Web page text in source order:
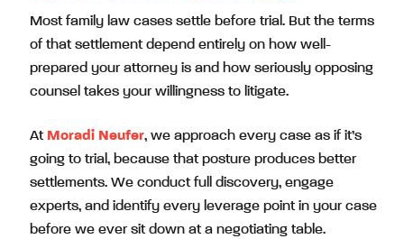
Most family law cases settle before trial. But the terms
of that settlement depend entirely on how well-
prepared your attorney is and how seriously opposing
counsel takes your willingness to litigate.
At Moradi Neufer, we approach every case as if it’s
going to trial, because that posture produces better
settlements. We conduct full discovery, engage
experts, and identify every leverage point in your case
before we ever sit down at a negotiating table.